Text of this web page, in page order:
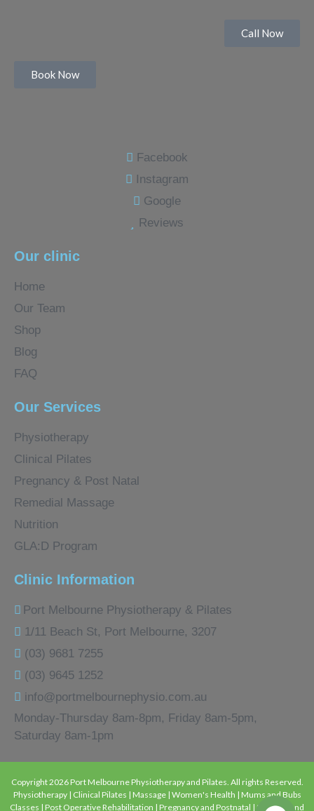
Call Now
Book Now
Facebook
Instagram
Google
Reviews
Our clinic
Home
Our Team
Shop
Blog
FAQ
Our Services
Physiotherapy
Clinical Pilates
Pregnancy & Post Natal
Remedial Massage
Nutrition
GLA:D Program
Clinic Information
Port Melbourne Physiotherapy & Pilates
1/11 Beach St, Port Melbourne, 3207
(03) 9681 7255
(03) 9645 1252
info@portmelbournephysio.com.au
Monday-Thursday 8am-8pm, Friday 8am-5pm,
Saturday 8am-1pm
Copyright 2026 Port Melbourne Physiotherapy and Pilates. All rights Reserved.
Physiotherapy | Clinical Pilates | Massage | Women's Health | Mums and Bubs
Classes | Post Operative Rehabilitation | Pregnancy and Postnatal | Strength and